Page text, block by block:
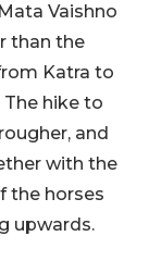
Vaishno
than the
Katra to
The hike to
and
with the
the horses
upwards.